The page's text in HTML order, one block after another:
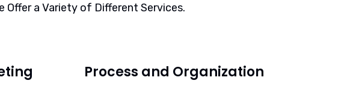
Offer a Variety of Different Services.
Process and Organization